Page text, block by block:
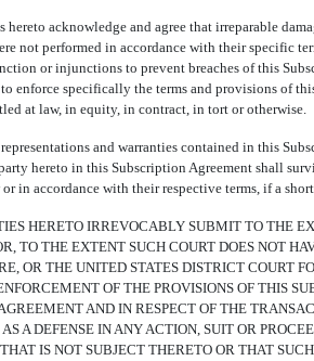
hereto acknowledge and agree that irreparable
not performed in accordance with their specific
or injunctions to prevent breaches of this
enforce specifically the terms and provisions of
at law, in equity, in contract, in tort or otherwise.
and warranties contained in this
party hereto in this Subscription Agreement shall
in accordance with their respective terms, if a
HERETO IRREVOCABLY SUBMIT TO THE
TO THE EXTENT SUCH COURT DOES NOT
OR THE UNITED STATES DISTRICT COURT
OF THE PROVISIONS OF THIS
AND IN RESPECT OF THE
A DEFENSE IN ANY ACTION, SUIT OR
IS NOT SUBJECT THERETO OR THAT